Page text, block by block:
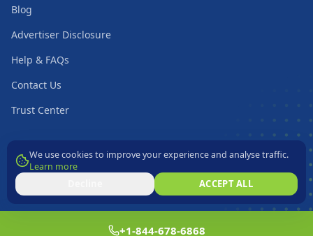
Blog
Advertiser Disclosure
Help & FAQs
Contact Us
Trust Center
Copyright ©2026Comparison Junction. All rights reserved.
Cookies Advertiser Disclosure
+1-844-678-6868
We use cookies to improve your experience and analyse traffic.
Learn more
ACCEPT ALL